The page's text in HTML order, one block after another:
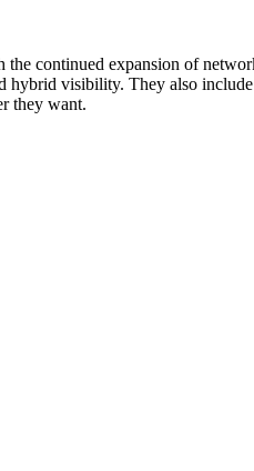
continued expansion of
hybrid visibility. They also
they want.